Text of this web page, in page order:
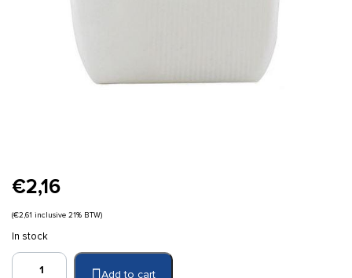
€2,16
(€2,61 inclusive 21% BTW)
In stock
Plastic
Add to cart